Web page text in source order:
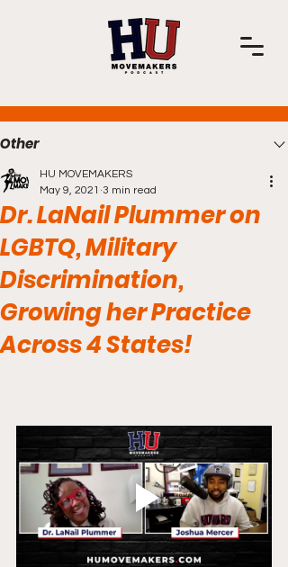
Other
Dr. LaNail Plummer on
LGBTQ, Military
Discrimination,
Growing her Practice
Across 4 States!
HU MOVEMAKERS
May 9, 2021 3 min read